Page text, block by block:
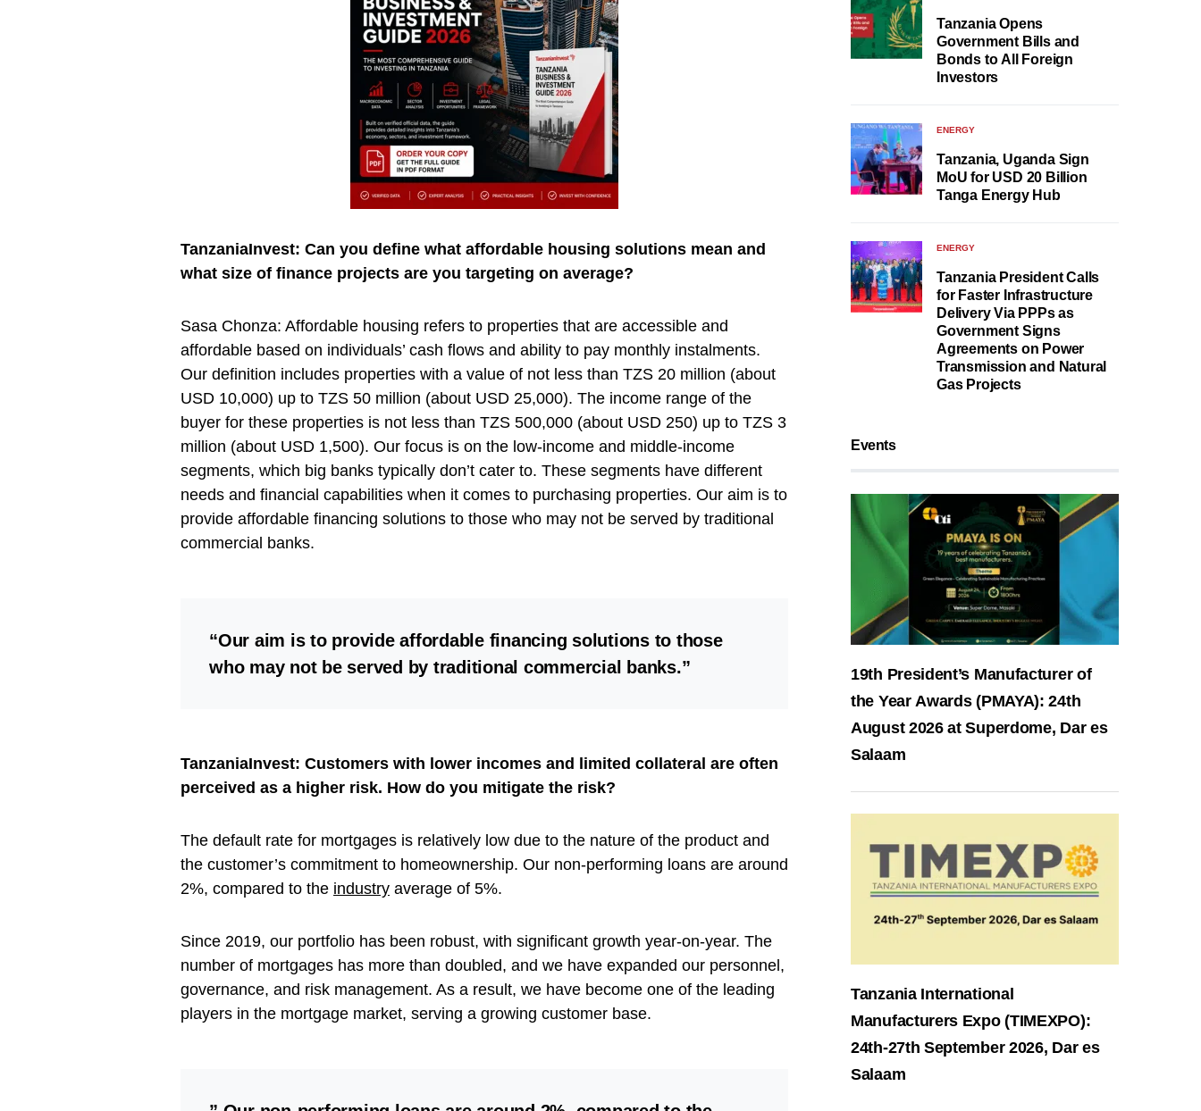
TanzaniaInvest: Can you define what affordable housing solutions mean and
what size of finance projects are you targeting on average?
Sasa Chonza: Affordable housing refers to properties that are accessible and
affordable based on individuals’ cash flows and ability to pay monthly instalments.
Our definition includes properties with a value of not less than TZS 20 million (about
USD 10,000) up to TZS 50 million (about USD 25,000). The income range of the
buyer for these properties is not less than TZS 500,000 (about USD 250) up to TZS 3
million (about USD 1,500). Our focus is on the low-income and middle-income
segments, which big banks typically don’t cater to. These segments have different
needs and financial capabilities when it comes to purchasing properties. Our aim is to
provide affordable financing solutions to those who may not be served by traditional
commercial banks.
“Our aim is to provide affordable financing solutions to those
who may not be served by traditional commercial banks.”
TanzaniaInvest: Customers with lower incomes and limited collateral are often
perceived as a higher risk. How do you mitigate the risk?
The default rate for mortgages is relatively low due to the nature of the product and
the customer’s commitment to homeownership. Our non-performing loans are around
2%, compared to the industry average of 5%.
Since 2019, our portfolio has been robust, with significant growth year-on-year. The
number of mortgages has more than doubled, and we have expanded our personnel,
governance, and risk management. As a result, we have become one of the leading
players in the mortgage market, serving a growing customer base.
Tanzania Opens
Government Bills and
Bonds to All Foreign
Investors
ENERGY
Tanzania, Uganda Sign
MoU for USD 20 Billion
Tanga Energy Hub
ENERGY
Tanzania President Calls
for Faster Infrastructure
Delivery Via PPPs as
Government Signs
Agreements on Power
Transmission and Natural
Gas Projects
Events
19th President’s Manufacturer of
the Year Awards (PMAYA): 24th
August 2026 at Superdome, Dar es
Salaam
Tanzania International
Manufacturers Expo (TIMEXPO):
24th-27th September 2026, Dar es
Salaam